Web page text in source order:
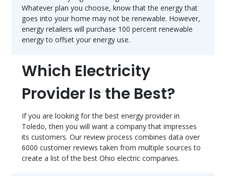
Whatever plan you choose, know that the energy that
goes into your home may not be renewable. However,
energy retailers will purchase 100 percent renewable
energy to offset your energy use.
Which Electricity
Provider Is the Best?
If you are looking for the best energy provider in
Toledo, then you will want a company that impresses
its customers. Our review process combines data over
6000 customer reviews taken from multiple sources to
create a list of the best Ohio electric companies.